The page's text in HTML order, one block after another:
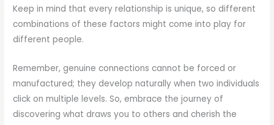
Keep in mind that every relationship is unique, so different
combinations of these factors might come into play for
different people.
Remember, genuine connections cannot be forced or
manufactured; they develop naturally when two individuals
click on multiple levels. So, embrace the journey of
discovering what draws you to others and cherish the